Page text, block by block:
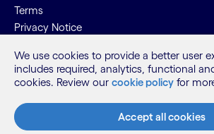
Terms
Privacy Notice
©2026 Cognizant, all rights reserved
We use cookies to provide a better user
includes required, analytics, functional
cookies. Review our cookie policy for
Accept all cookies